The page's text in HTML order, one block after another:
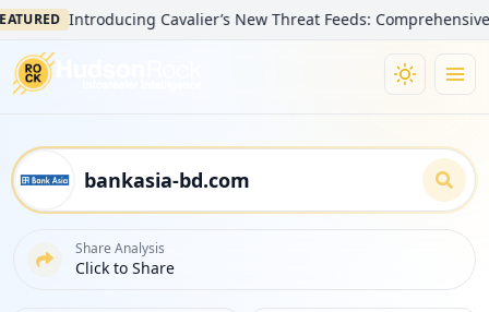
Introducing Cavalier’s New Threat Feeds: Comprehensive
Share Analysis
Click to Share